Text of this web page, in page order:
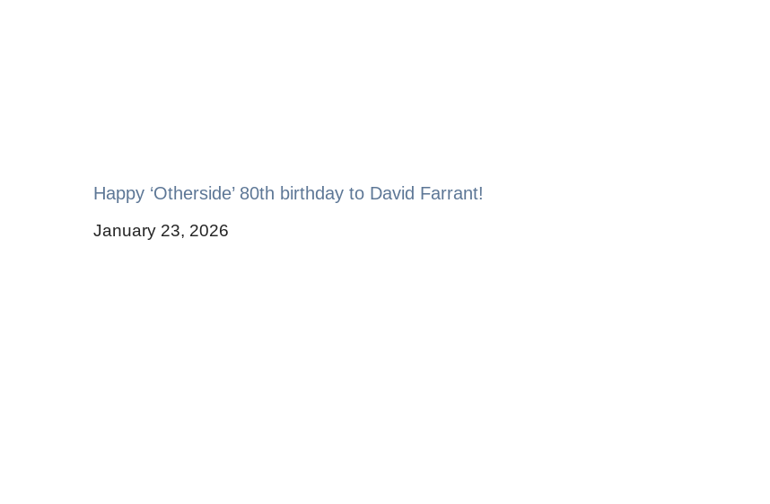
Happy ‘Otherside’ 80th birthday to David Farrant!
January 23, 2026